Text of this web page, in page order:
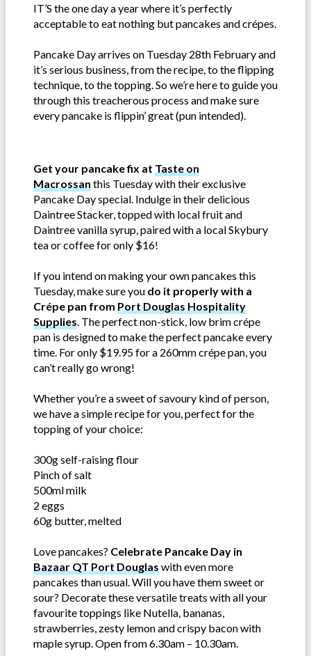
IT’S the one day a year where it’s perfectly
acceptable to eat nothing but pancakes and crépes.
Pancake Day arrives on Tuesday 28th February and
it’s serious business, from the recipe, to the flipping
technique, to the topping. So we’re here to guide you
through this treacherous process and make sure
every pancake is flippin’ great (pun intended).
Get your pancake fix at Taste on
Macrossan this Tuesday with their exclusive
Pancake Day special. Indulge in their delicious
Daintree Stacker, topped with local fruit and
Daintree vanilla syrup, paired with a local Skybury
tea or coffee for only $16!
If you intend on making your own pancakes this
Tuesday, make sure you do it properly with a
Crépe pan from Port Douglas Hospitality
Supplies . The perfect non-stick, low brim crépe
pan is designed to make the perfect pancake every
time. For only $19.95 for a 260mm crépe pan, you
can’t really go wrong!
Whether you’re a sweet of savoury kind of person,
we have a simple recipe for you, perfect for the
topping of your choice:
300g self-raising flour
Pinch of salt
500ml milk
2 eggs
60g butter, melted
Love pancakes? Celebrate Pancake Day in
Bazaar QT Port Douglas with even more
pancakes than usual. Will you have them sweet or
sour? Decorate these versatile treats with all your
favourite toppings like Nutella, bananas,
strawberries, zesty lemon and crispy bacon with
maple syrup. Open from 6.30am – 10.30am.